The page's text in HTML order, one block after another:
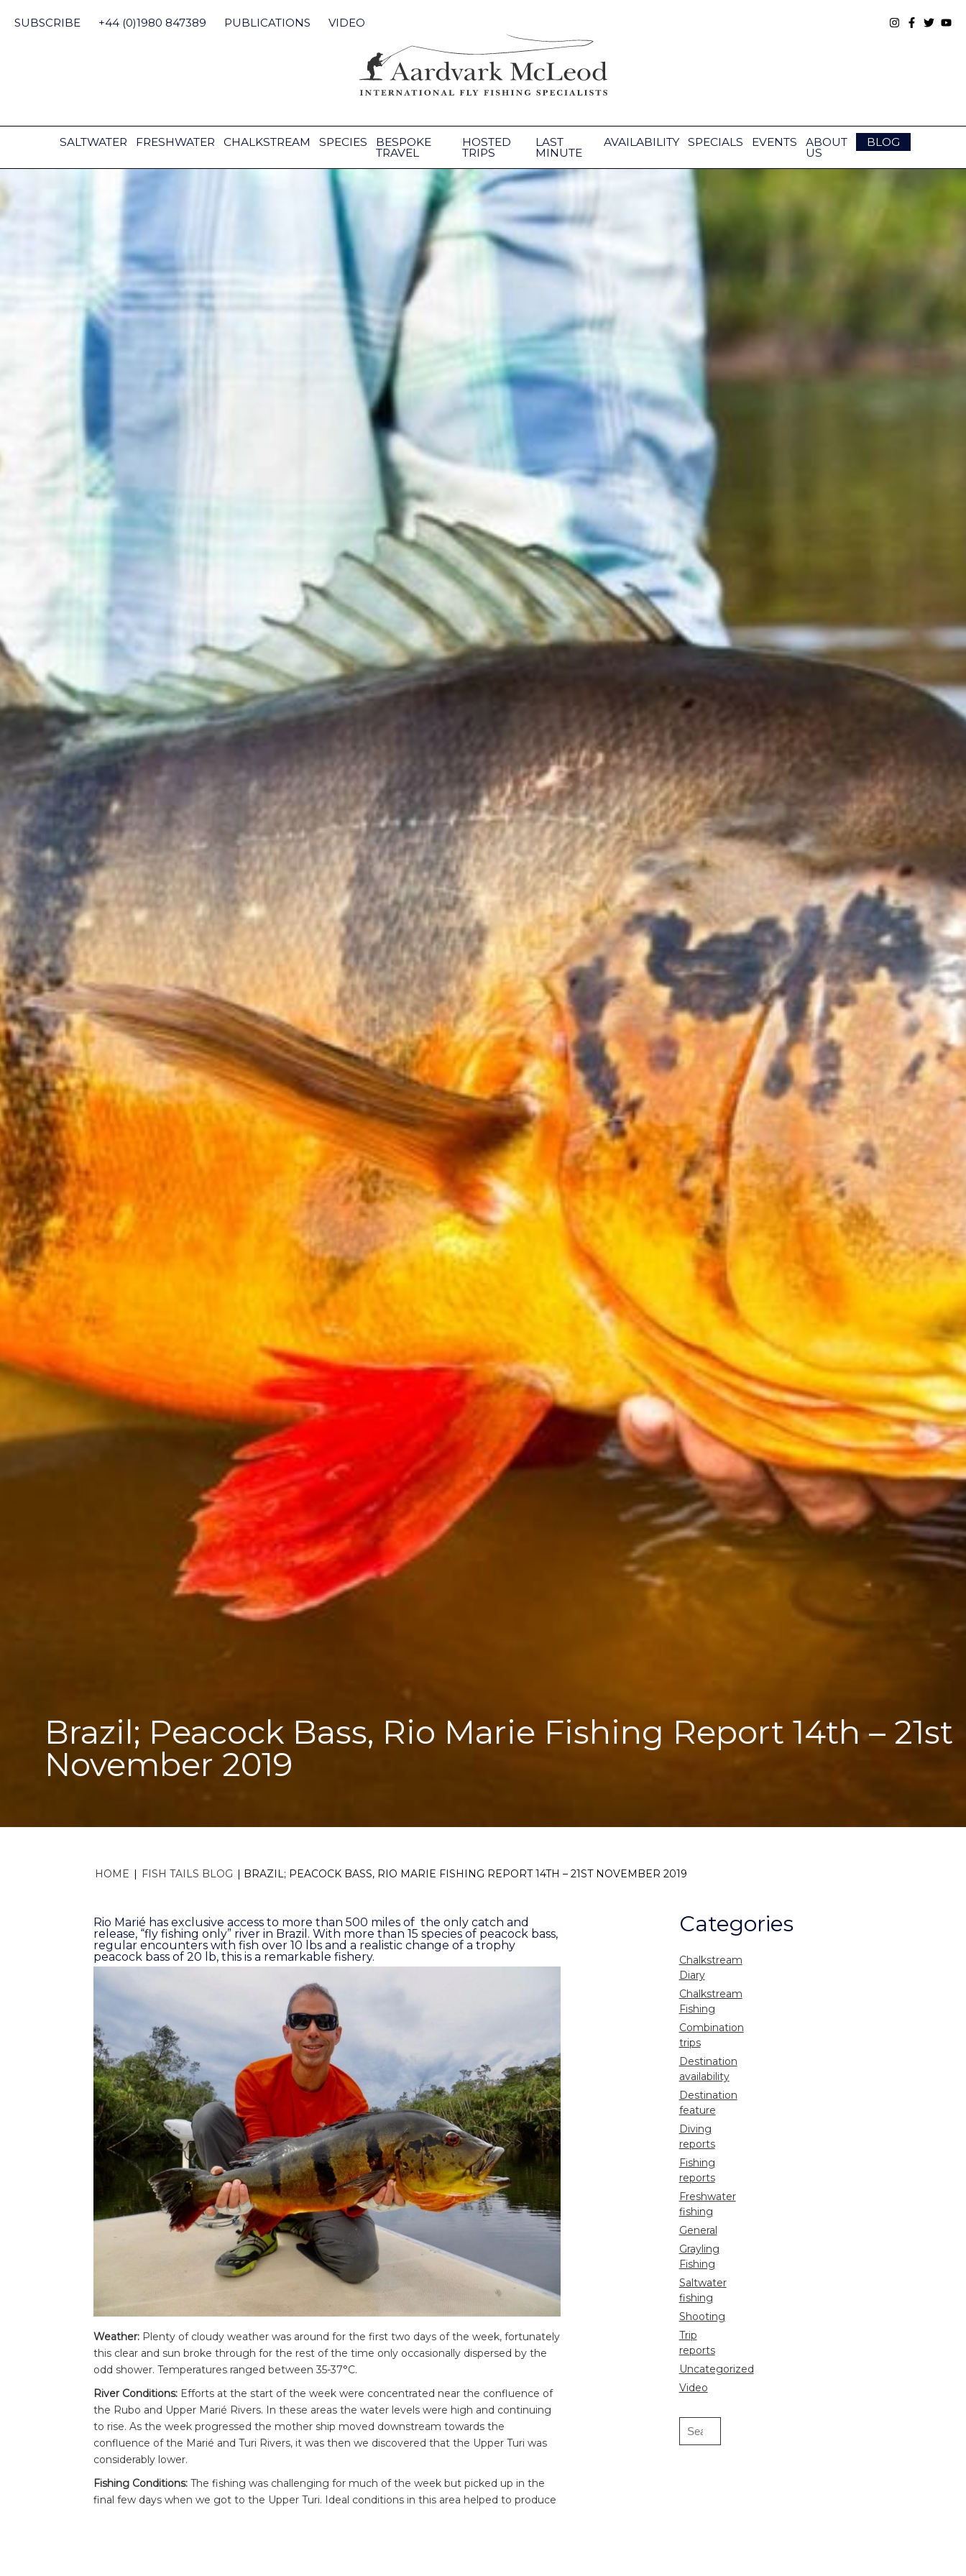
content
SUBSCRIBE +44 (0)1980 847389 PUBLICATIONS VIDEO
SALTWATER FRESHWATER CHALKSTREAM SPECIES BESPOKE
TRAVEL
HOSTED
TRIPS
LAST
MINUTE
AVAILABILITY SPECIALS EVENTS ABOUT
US
BLOG
Brazil; Peacock Bass, Rio Marie Fishing Report 14th – 21st
November 2019
HOME | FISH TAILS BLOG | BRAZIL; PEACOCK BASS, RIO MARIE FISHING REPORT 14TH – 21ST NOVEMBER 2019
Rio Marié has exclusive access to more than 500 miles of the only catch and
release, “fly fishing only” river in Brazil. With more than 15 species of peacock bass,
regular encounters with fish over 10 lbs and a realistic change of a trophy
peacock bass of 20 lb, this is a remarkable fishery.
Weather: Plenty of cloudy weather was around for the first two days of the week, fortunately
this clear and sun broke through for the rest of the time only occasionally dispersed by the
odd shower. Temperatures ranged between 35-37°C.
River Conditions: Efforts at the start of the week were concentrated near the confluence of
the Rubo and Upper Marié Rivers. In these areas the water levels were high and continuing
to rise. As the week progressed the mother ship moved downstream towards the
confluence of the Marié and Turi Rivers, it was then we discovered that the Upper Turi was
considerably lower.
Fishing Conditions: The fishing was challenging for much of the week but picked up in the
final few days when we got to the Upper Turi. Ideal conditions in this area helped to produce
Categories
Chalkstream
Diary
Chalkstream
Fishing
Combination
trips
Destination
availability
Destination
feature
Diving
reports
Fishing
reports
Freshwater
fishing
General
Grayling
Fishing
Saltwater
fishing
Shooting
Trip
reports
Uncategorized
Video
Search